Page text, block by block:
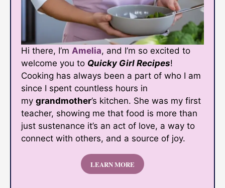
Hi there, I’m Amelia, and I’m so excited to
welcome you to Quicky Girl Recipes!
Cooking has always been a part of who I am
since I spent countless hours in
my grandmother’s kitchen. She was my first
teacher, showing me that food is more than
just sustenance it’s an act of love, a way to
connect with others, and a source of joy.
LEARN MORE